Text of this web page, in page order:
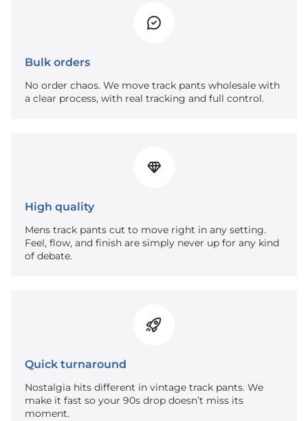
Bulk orders
No order chaos. We move track pants wholesale with
a clear process, with real tracking and full control.
High quality
Mens track pants cut to move right in any setting.
Feel, flow, and finish are simply never up for any kind
of debate.
Quick turnaround
Nostalgia hits different in vintage track pants. We
make it fast so your 90s drop doesn’t miss its
moment.